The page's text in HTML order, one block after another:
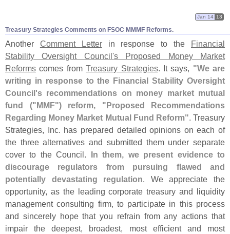
Treasury Strategies Comments on FSOC MMMF Reforms.
Jan 14 13
Another Comment Letterin response to the Financial
Stability Oversight Council's Proposed Money Market
Reforms comes fromTreasury Strategies. It says, "We are
writing in response to the Financial Stability Oversight
Council's recommendations on money market mutual
fund ("MMF") reform, "Proposed Recommendations
Regarding Money Market Mutual Fund Reform". Treasury
Strategies, Inc. has prepared detailed opinions on each of
the three alternatives and submitted them under separate
cover to the Council. In them, we present evidence to
discourage regulators from pursuing flawed and
potentially devastating regulation. We appreciate the
opportunity, as the leading corporate treasury and liquidity
management consulting firm, to participate in this process
and sincerely hope that you refrain from any actions that
impair the deepest, broadest, most efficient and most